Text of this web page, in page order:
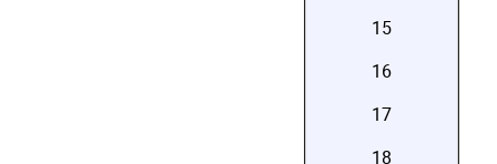
15
16
17
18